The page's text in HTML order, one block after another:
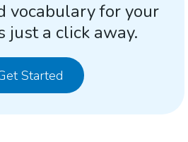
vocabulary for your
just a click away.
Started